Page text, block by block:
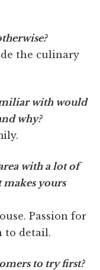
the culinary
with would
why?
with a lot of
makes yours
Passion for
to detail.
to try first?